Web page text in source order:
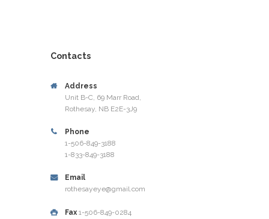
Contacts
Address
Unit B-C, 69 Marr Road,
Rothesay, NB E2E-3J9
Phone
1-506-849-3188
1-833-849-3188
Email
rothesayeye@gmail.com
Fax 1-506-849-0284